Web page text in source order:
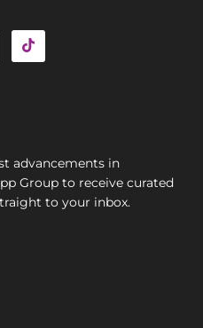
advancements in
Group to receive curated
to your inbox.